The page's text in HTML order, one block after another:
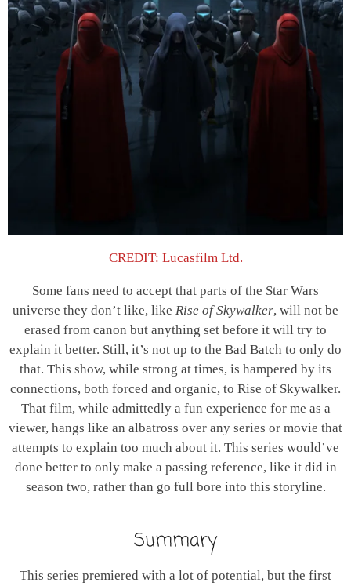
CREDIT: Lucasfilm Ltd.
Some fans need to accept that parts of the Star Wars
universe they don’t like, like Rise of Skywalker, will not be
erased from canon but anything set before it will try to
explain it better. Still, it’s not up to the Bad Batch to only do
that. This show, while strong at times, is hampered by its
connections, both forced and organic, to Rise of Skywalker.
That film, while admittedly a fun experience for me as a
viewer, hangs like an albatross over any series or movie that
attempts to explain too much about it. This series would’ve
done better to only make a passing reference, like it did in
season two, rather than go full bore into this storyline.
Summary
This series premiered with a lot of potential, but the first